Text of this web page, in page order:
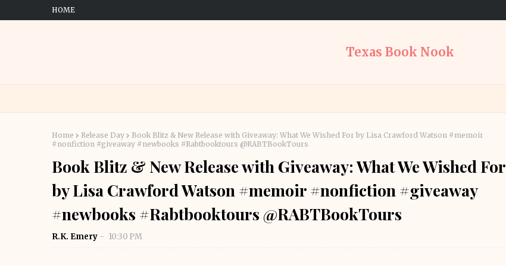
HOME
Texas Book Nook
Home Release Day
Book Blitz & New Release with Giveaway: What We Wished For by Lisa Crawford Watson #memoir
#nonfiction #giveaway #newbooks #Rabtbooktours @RABTBookTours
Book Blitz & New Release with Giveaway: What We Wished For
by Lisa Crawford Watson #memoir #nonfiction #giveaway
#newbooks #Rabtbooktours @RABTBookTours
R.K. Emery 10:30 PM